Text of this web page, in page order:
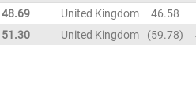
48.69 United Kingdom 46.58
51.30 United Kingdom 59.78